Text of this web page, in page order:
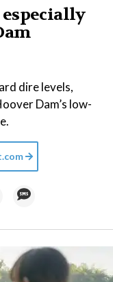
especially
dire levels,
Dam’s low-